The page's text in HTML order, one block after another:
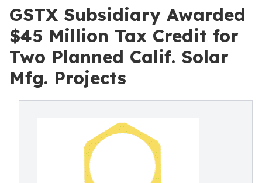
GSTX Subsidiary Awarded
$45 Million Tax Credit for
Two Planned Calif. Solar
Mfg. Projects